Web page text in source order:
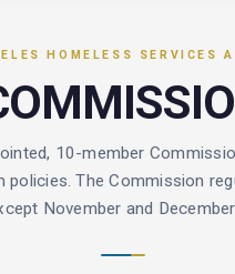
HOMELESS SERVICES
10-member
policies. The Commission
November and